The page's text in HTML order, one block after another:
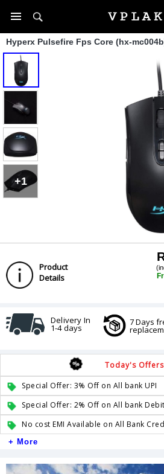
Hyperx Pulsefire Fps Core (hx-
+1
Product
Details
Delivery In
1-4 days
7 Days
Today's Offers
Special Offer: 3% Off on All bank UPI
Special Offer: 2% Off on All bank
No cost EMI Available on All Bank
+ More